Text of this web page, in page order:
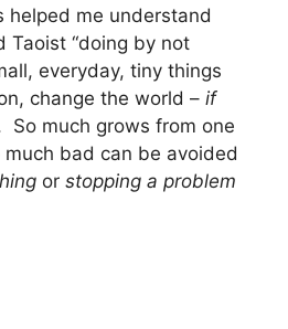
helped me understand
Taoist “doing by not
everyday, tiny things
change the world – if
So much grows from one
bad can be avoided
or stopping a problem